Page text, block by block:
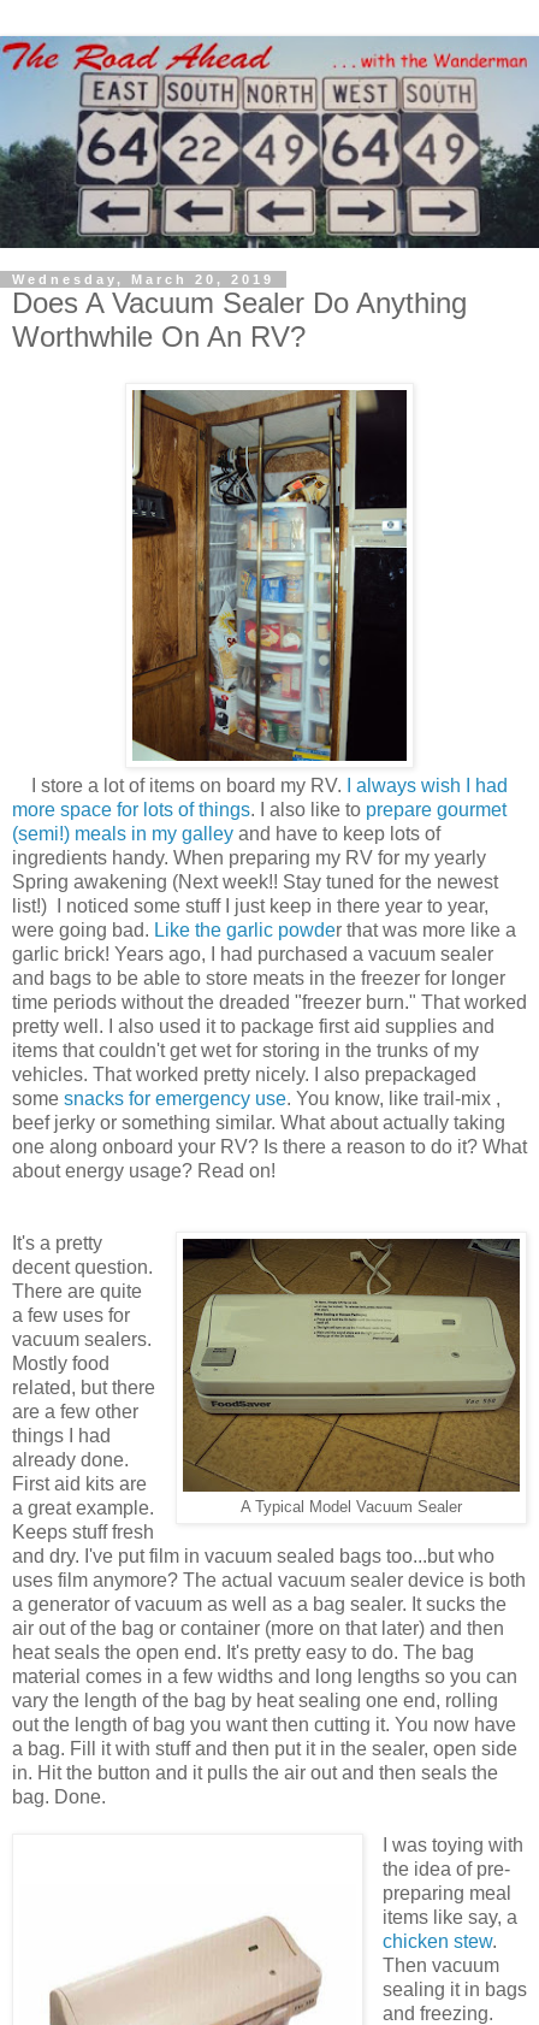
Wednesday, March 20, 2019
Does A Vacuum Sealer Do Anything
Worthwhile On An RV?
I store a lot of items on board my RV. I always wish I had
more space for lots of things. I also like to prepare gourmet
(semi!) meals in my galley and have to keep lots of
ingredients handy. When preparing my RV for my yearly
Spring awakening (Next week!! Stay tuned for the newest
list!) I noticed some stuff I just keep in there year to year,
were going bad. Like the garlic powder that was more like a
garlic brick! Years ago, I had purchased a vacuum sealer
and bags to be able to store meats in the freezer for longer
time periods without the dreaded "freezer burn." That worked
pretty well. I also used it to package first aid supplies and
items that couldn't get wet for storing in the trunks of my
vehicles. That worked pretty nicely. I also prepackaged
some snacks for emergency use. You know, like trail-mix ,
beef jerky or something similar. What about actually taking
one along onboard your RV? Is there a reason to do it? What
about energy usage? Read on!
A Typical Model Vacuum Sealer
It's a pretty
decent question.
There are quite
a few uses for
vacuum sealers.
Mostly food
related, but there
are a few other
things I had
already done.
First aid kits are
a great example.
Keeps stuff fresh
and dry. I've put film in vacuum sealed bags too...but who
uses film anymore? The actual vacuum sealer device is both
a generator of vacuum as well as a bag sealer. It sucks the
air out of the bag or container (more on that later) and then
heat seals the open end. It's pretty easy to do. The bag
material comes in a few widths and long lengths so you can
vary the length of the bag by heat sealing one end, rolling
out the length of bag you want then cutting it. You now have
a bag. Fill it with stuff and then put it in the sealer, open side
in. Hit the button and it pulls the air out and then seals the
bag. Done.
I was toying with
the idea of pre-
preparing meal
items like say, a
chicken stew.
Then vacuum
sealing it in bags
and freezing.